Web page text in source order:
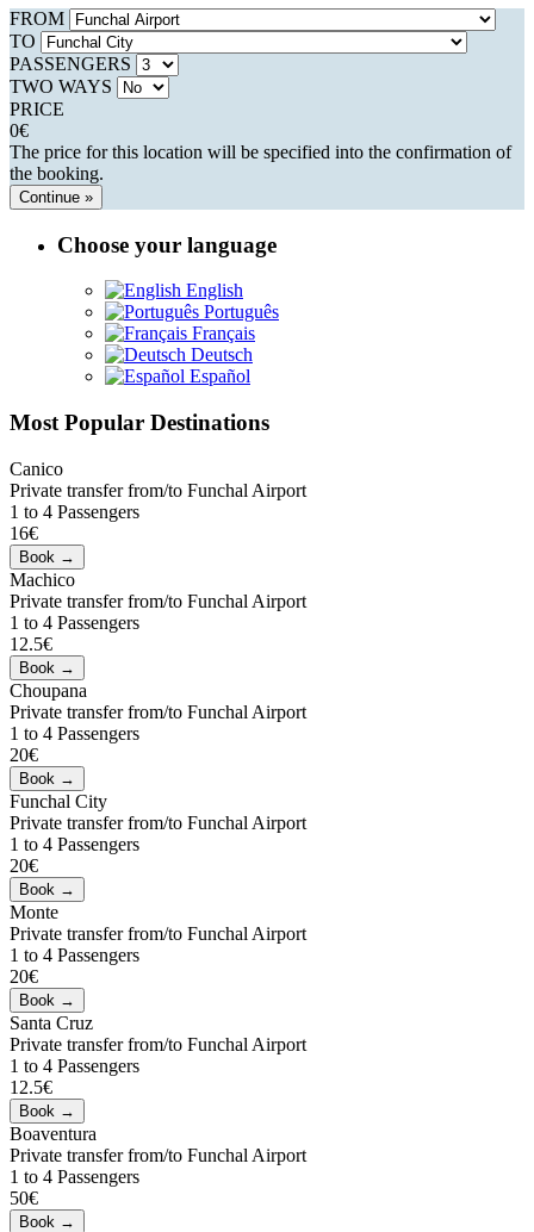
FROM
TO
PASSENGERS
TWO WAYS
PRICE
0€
The price for this location will be specified into the confirmation of
the booking.
Continue »
Choose your language
English
Português
Français
Deutsch
Español
Most Popular Destinations
Canico
Private transfer from/to Funchal Airport
1 to 4 Passengers
16€
Machico
Private transfer from/to Funchal Airport
1 to 4 Passengers
12.5€
Choupana
Private transfer from/to Funchal Airport
1 to 4 Passengers
20€
Funchal City
Private transfer from/to Funchal Airport
1 to 4 Passengers
20€
Monte
Private transfer from/to Funchal Airport
1 to 4 Passengers
20€
Santa Cruz
Private transfer from/to Funchal Airport
1 to 4 Passengers
12.5€
Boaventura
Private transfer from/to Funchal Airport
1 to 4 Passengers
50€